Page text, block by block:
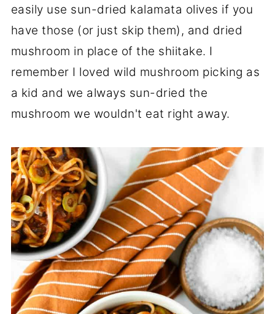
easily use sun-dried kalamata olives if you
have those (or just skip them), and dried
mushroom in place of the shiitake. I
remember I loved wild mushroom picking as
a kid and we always sun-dried the
mushroom we wouldn't eat right away.